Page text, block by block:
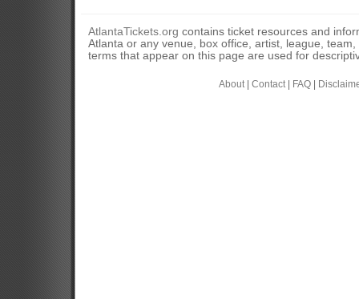
AtlantaTickets.org contains ticket resources and
Atlanta or any venue, box office, artist, league,
terms that appear on this page are used for
About| Contact| FAQ